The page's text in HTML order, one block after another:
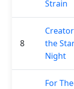
Strain
8
the
Night
For